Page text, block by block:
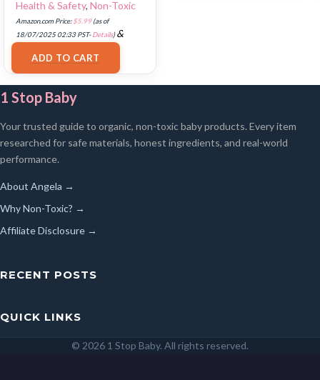
Health & Safety, Non-Toxic
Amazon.com Price:$5.99(as of
18/07/2025 02:33 PST-Details)&
FREE Shipping
ADD TO CART
1 Stop Baby
Your trusted guide to organic, non-toxic baby products. Every item
researched for safe materials, honest ingredients, and real-world
performance.
About Angela →
Why Non-Toxic? →
Affiliate Disclosure →
RECENT POSTS
QUICK LINKS
© 2026 1 Stop Baby. All rights reserved.